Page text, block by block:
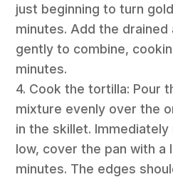
just beginning to turn
minutes. Add the drained
gently to combine,
minutes.
4. Cook the tortilla: Pour
mixture evenly over the
in the skillet.
low, cover the pan with a
minutes. The edges